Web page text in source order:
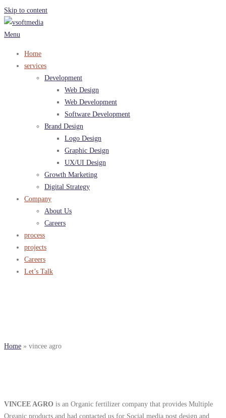
Skip to content
Menu
Home
services
Development
Web Design
Web Development
Software Development
Brand Design
Logo Design
Graphic Design
UX/UI Design
Growth Marketing
Digital Strategy
Company
About Us
Careers
process
projects
Careers
Let’s Talk
Home » vincee agro
VINCEE AGRO is an Organic fertilizer company that provides Multiple
Organic products and had contacted us for Social media post design and